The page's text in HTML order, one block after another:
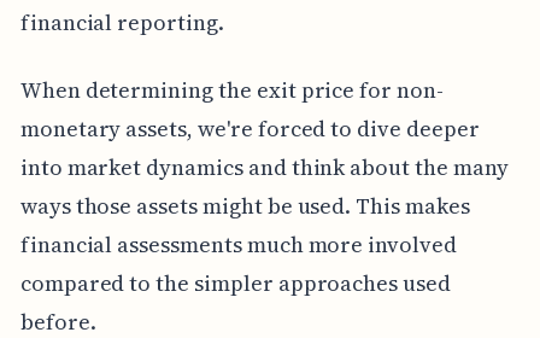
financial reporting.
When determining the exit price for non-
monetary assets, we're forced to dive deeper
into market dynamics and think about the many
ways those assets might be used. This makes
financial assessments much more involved
compared to the simpler approaches used
before.